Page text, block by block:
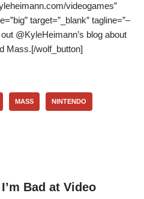
videogames”
target=”_blank” tagline=”–
@KyleHeimann’s blog about
Mass.[/wolf_button]
MASS NINTENDO
Bad at Video